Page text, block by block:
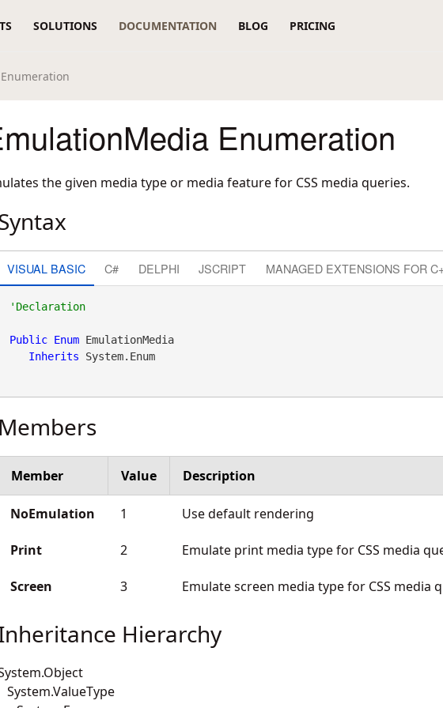
SOLUTIONS DOCUMENTATION BLOG PRICING
Enumeration
the given media type or media feature for CSS media queries.
VISUAL BASIC C# DELPHI JSCRIPT MANAGED EXTENSIONS FOR
'Declaration
Public Enum EmulationMedia
Inherits System.Enum
Members
Member Value Description
NoEmulation 1 Use default rendering
Print 2 Emulate print media type for CSS media
Screen 3 Emulate screen media type for CSS media
Hierarchy
System.ValueType